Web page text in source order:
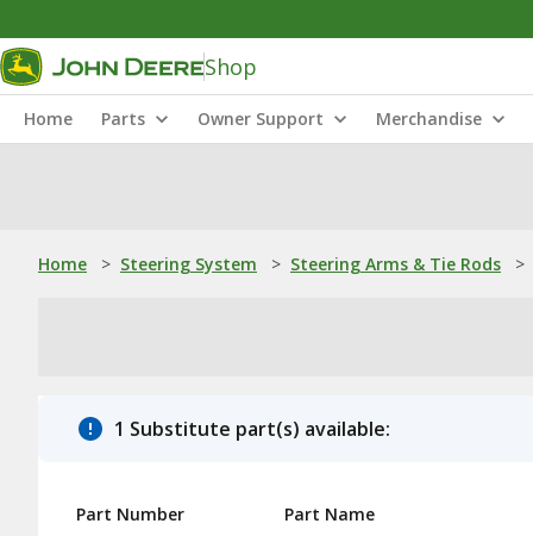
Shop
Home Parts Owner Support Merchandise
Home > Steering System > Steering Arms & Tie Rods >
1 Substitute part(s) available:
Part Number Part Name